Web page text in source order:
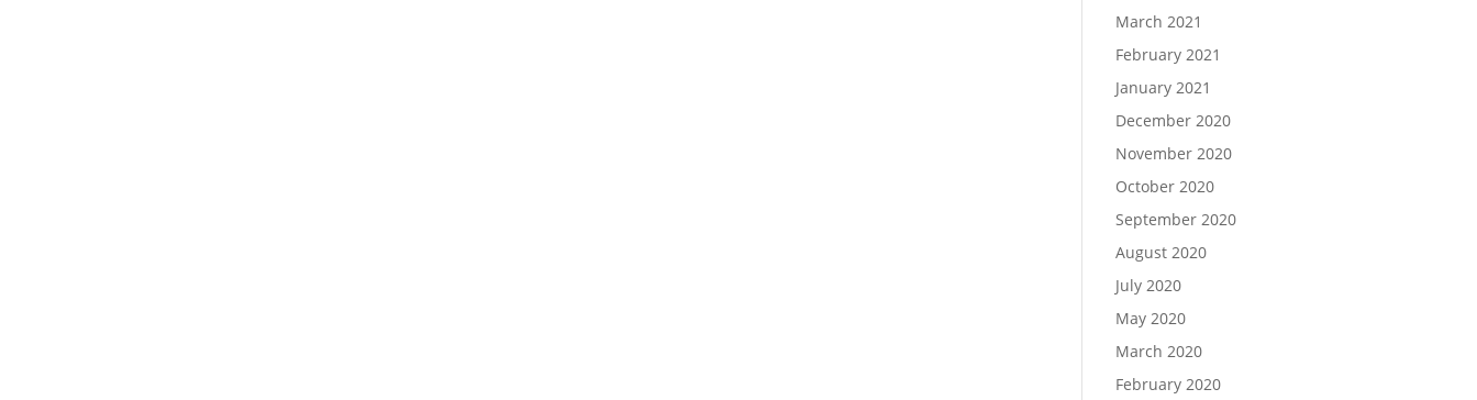
March 2021
February 2021
January 2021
December 2020
November 2020
October 2020
September 2020
August 2020
July 2020
May 2020
March 2020
February 2020